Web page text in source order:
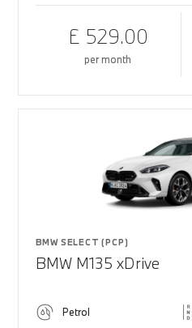
£ 529.00
per month
BMW SELECT (PCP)
BMW M135 xDrive
Petrol